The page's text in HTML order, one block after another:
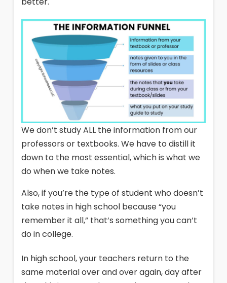
We don’t study ALL the information from our
professors or textbooks. We have to distill it
down to the most essential, which is what we
do when we take notes.
Also, if you’re the type of student who doesn’t
take notes in high school because “you
remember it all,” that’s something you can’t
do in college.
In high school, your teachers return to the
same material over and over again, day after